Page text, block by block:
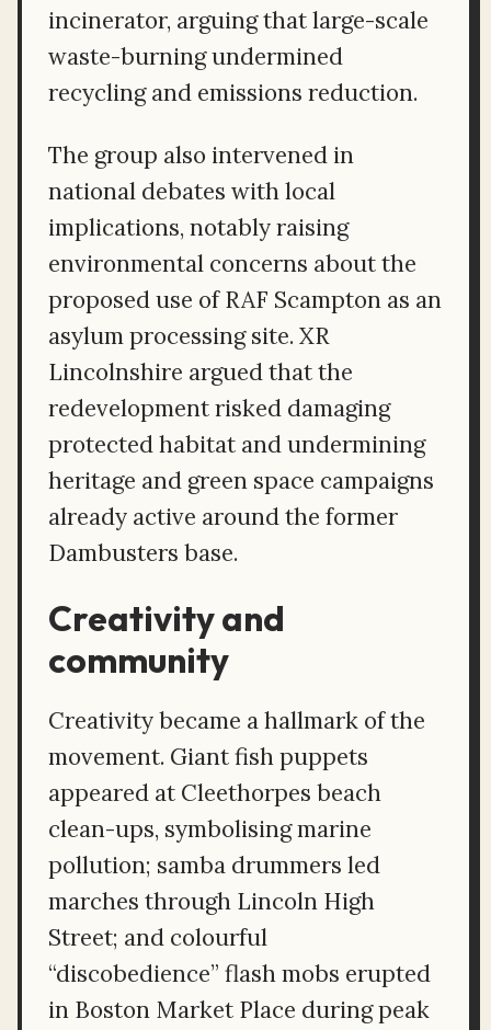
incinerator, arguing that large-scale
waste-burning undermined
recycling and emissions reduction.
The group also intervened in
national debates with local
implications, notably raising
environmental concerns about the
proposed use of RAF Scampton as an
asylum processing site. XR
Lincolnshire argued that the
redevelopment risked damaging
protected habitat and undermining
heritage and green space campaigns
already active around the former
Dambusters base.
Creativity and
community
Creativity became a hallmark of the
movement. Giant fish puppets
appeared at Cleethorpes beach
clean-ups, symbolising marine
pollution; samba drummers led
marches through Lincoln High
Street; and colourful
“discobedience” flash mobs erupted
in Boston Market Place during peak